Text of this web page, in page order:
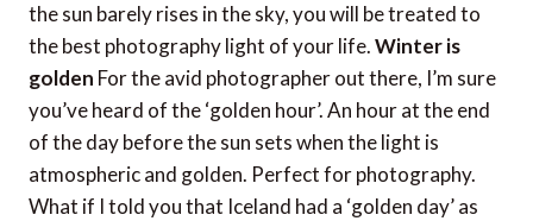
the sun barely rises in the sky, you will be treated to
the best photography light of your life.Winter is
golden For the avid photographer out there, I’m sure
you’ve heard of the ‘golden hour’. An hour at the end
of the day before the sun sets when the light is
atmospheric and golden. Perfect for photography.
What if I told you that Iceland had a ‘golden day’ as